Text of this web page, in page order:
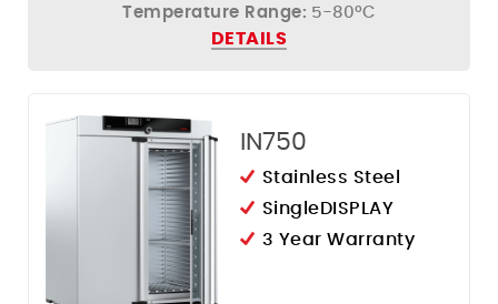
Temperature Range: 5-80ºC
DETAILS
IN750
Stainless Steel
SingleDISPLAY
3 Year Warranty